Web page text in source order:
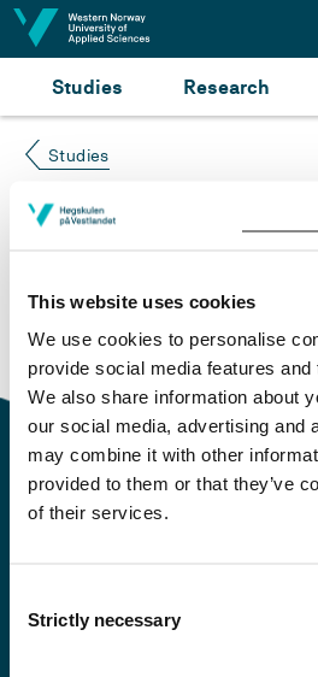
This website uses cookies
We use cookies to personalise
provide social media features
We also share information about
our social media, advertising and
may combine it with other
provided to them or that they’ve
of their services.
Selection
Strictly necessary
Jump to content
Studies Research
Studies
Course not found
Please try again at thesearch for
courses
or click at “Norsk” to
is in Norwegian only.